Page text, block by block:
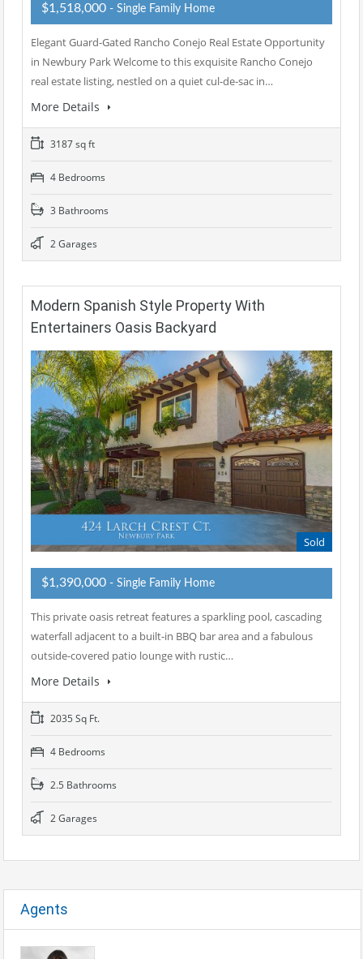
$1,518,000 - Single Family Home
Elegant Guard-Gated Rancho Conejo Real Estate Opportunity
in Newbury Park Welcome to this exquisite Rancho Conejo
real estate listing, nestled on a quiet cul-de-sac in…
More Details
3187 sq ft
4 Bedrooms
3 Bathrooms
2 Garages
Modern Spanish Style Property With
Entertainers Oasis Backyard
Sold
$1,390,000 - Single Family Home
This private oasis retreat features a sparkling pool, cascading
waterfall adjacent to a built-in BBQ bar area and a fabulous
outside-covered patio lounge with rustic…
More Details
2035 Sq Ft.
4 Bedrooms
2.5 Bathrooms
2 Garages
Agents